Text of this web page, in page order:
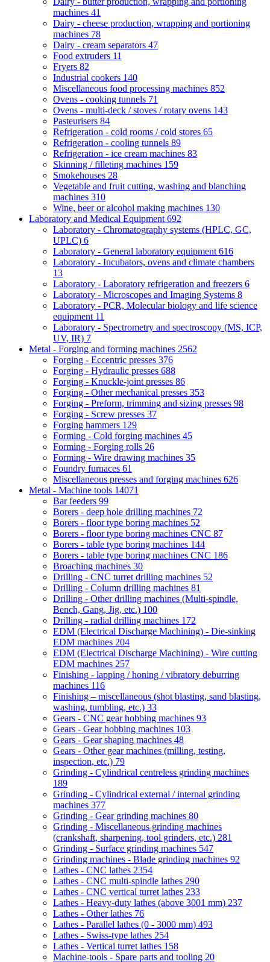
machines 41
Dairy - cheese production, wrapping and portioning
machines 78
Dairy - cream separators 47
Food extruders 11
Fryers 82
Industrial cookers 140
Miscellaneous food processing machines 852
Ovens - cooking tunnels 71
Ovens - multi-deck / stoves / rotary ovens 143
Pasteurisers 84
Refrigeration - cold rooms / cold stores 65
Refrigeration - cooling tunnels 89
Refrigeration - ice cream machines 83
Skinning / filleting machines 159
Smokehouses 28
Vegetable and fruit cutting, washing and blanching
machines 310
Wine, beer or alcohol making machines 130
Laboratory and Medical Equipment 692
Laboratory - Chromatography systems (HPLC, GC,
UPLC) 6
Laboratory - General laboratory equipment 616
Laboratory - Incubators, ovens and climate chambers
13
Laboratory - Laboratory refrigeration and freezers 6
Laboratory - Microscopes and Imaging Systems 8
Laboratory - PCR, Molecular biology and life science
equipment 11
Laboratory - Spectrometry and spectroscopy (MS, ICP,
UV, IR) 7
Metal - Forging and forming machines 2562
Forging - Eccentric presses 376
Forging - Hydraulic presses 688
Forging - Knuckle-joint presses 86
Forging - Other mechanical presses 353
Forging - Preform, trimming and sizing presses 98
Forging - Screw presses 37
Forging hammers 129
Forming - Cold forging machines 45
Forming - Forging rolls 26
Forming - Wire drawing machines 35
Foundry furnaces 61
Miscellaneous presses and forging machines 626
Metal - Machine tools 14071
Bar feeders 99
Borers - deep hole drilling machines 72
Borers - floor type boring machines 52
Borers - floor type boring machines CNC 87
Borers - table type boring machines 144
Borers - table type boring machines CNC 186
Broaching machines 30
Drilling - CNC turret drilling machines 52
Drilling - Column drilling machines 81
Drilling - Other drilling machines (Multi-spindle,
Bench, Gang, Jig, etc.) 100
Drilling - radial drilling machines 172
EDM (Electrical Discharge Machining) - Die-sinking
EDM machines 204
EDM (Electrical Discharge Machining) - Wire cutting
EDM machines 257
Finishing - lapping / honing / vibratory deburring
machines 116
Finishing – miscellaneous (shot blasting, sand blasting,
washing, tumbling, etc.) 33
Gears - CNC gear hobbing machines 93
Gears - Gear hobbing machines 103
Gears - Gear shaping machines 48
Gears - Other gear machines (milling, testing,
inspection, etc.) 79
Grinding - Cylindrical centreless grinding machines
189
Grinding - Cylindrical external / internal grinding
machines 377
Grinding - Gear grinding machines 80
Grinding - Miscellaneous grinding machines
(crankshaft, sharpening, tool grinders, etc.) 281
Grinding - Surface grinding machines 547
Grinding machines - Blade grinding machines 92
Lathes - CNC lathes 2354
Lathes - CNC multi-spindle lathes 290
Lathes - CNC vertical turret lathes 233
Lathes - Heavy-duty lathes (above 3001 mm) 237
Lathes - Other lathes 76
Lathes - Parallel lathes (0 - 3000 mm) 493
Lathes - Swiss-type lathes 254
Lathes - Vertical turret lathes 158
Machine-tools - Spare parts and tooling 20